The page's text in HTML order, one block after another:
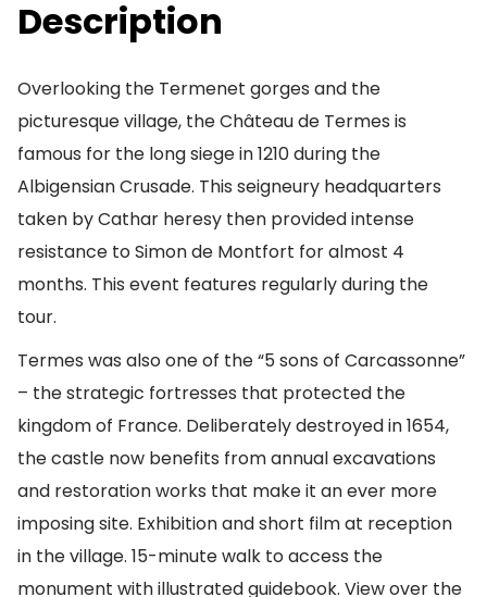
Description
Overlooking the Termenet gorges and the
picturesque village, the Château de Termes is
famous for the long siege in 1210 during the
Albigensian Crusade. This seigneury headquarters
taken by Cathar heresy then provided intense
resistance to Simon de Montfort for almost 4
months. This event features regularly during the
tour.
Termes was also one of the “5 sons of Carcassonne”
– the strategic fortresses that protected the
kingdom of France. Deliberately destroyed in 1654,
the castle now benefits from annual excavations
and restoration works that make it an ever more
imposing site. Exhibition and short film at reception
in the village. 15-minute walk to access the
monument with illustrated guidebook. View over the